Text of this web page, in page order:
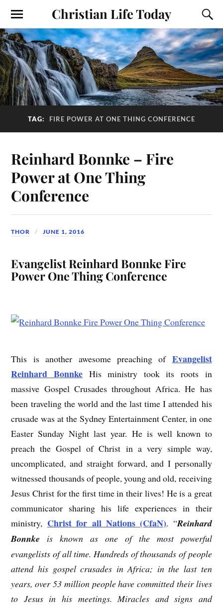
Christian Life Today
TAG: FIRE POWER AT ONE THING CONFERENCE
Reinhard Bonnke – Fire
Power at One Thing
Conference
THOR JUNE 1, 2016
Evangelist Reinhard Bonnke Fire
Power One Thing Conference
This is another awesome preaching of Evangelist
Reinhard Bonnke His ministry took its roots in
massive Gospel Crusades throughout Africa. He has
been traveling the world and the last time I attended his
crusade was at the Sydney Entertainment Center, in one
Easter Sunday Night last year. He is well known to
preach the Gospel of Christ in a very simple way,
uncomplicated, and straight forward, and I personally
witnessed thousands of people, young and old, receiving
Jesus Christ for the first time in their lives! He is a great
communicator sharing his life experiences in their
ministry, Christ for all Nations (CfaN). “Reinhard
Bonnke is known as one of the most powerful
evangelists of all time. Hundreds of thousands of people
attend his gospel crusades in Africa; in the last ten
years, over 53 million people have committed their lives
to Jesus in his meetings. Miracles and signs and